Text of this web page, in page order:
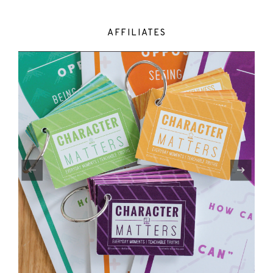
AFFILIATES